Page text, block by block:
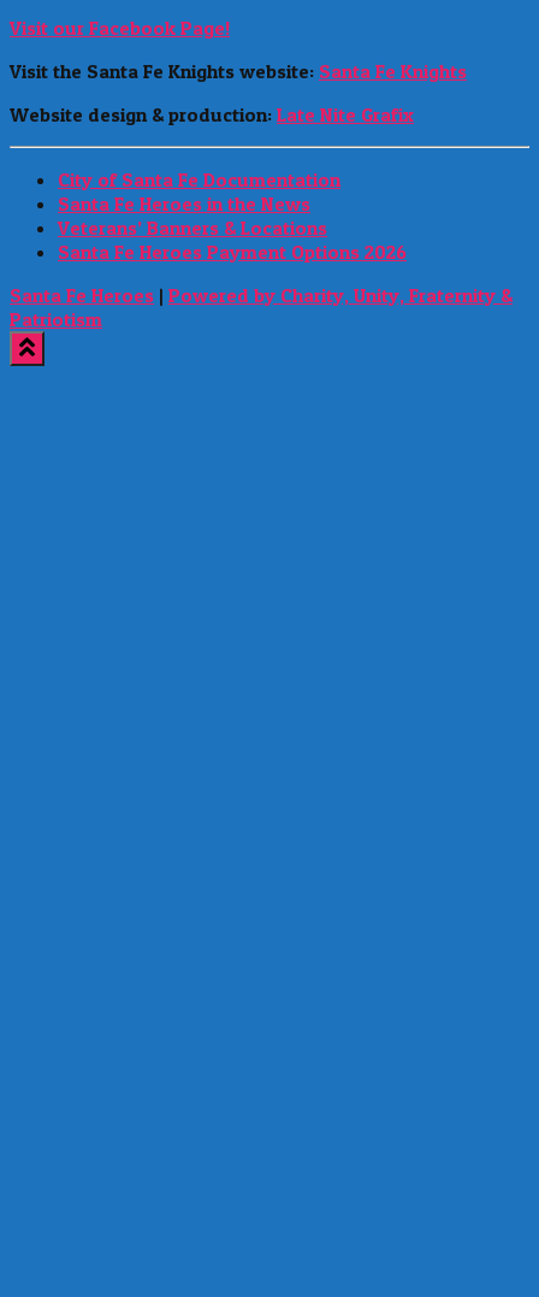
Visit our Facebook Page!
Visit the Santa Fe Knights website: Santa Fe Knights
Website design & production: Late Nite Grafix
City of Santa Fe Documentation
Santa Fe Heroes in the News
Veterans’ Banners & Locations
Santa Fe Heroes Payment Options 2026
Santa Fe Heroes | Powered by Charity, Unity, Fraternity &
Patriotism